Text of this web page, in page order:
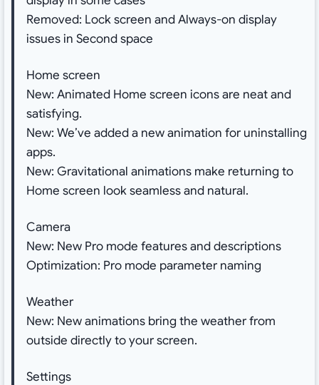
Removed: Lock screen and Always-on display
issues in Second space
Home screen
New: Animated Home screen icons are neat and
satisfying.
New: We’ve added a new animation for uninstalling
apps.
New: Gravitational animations make returning to
Home screen look seamless and natural.
Camera
New: New Pro mode features and descriptions
Optimization: Pro mode parameter naming
Weather
New: New animations bring the weather from
outside directly to your screen.
Settings